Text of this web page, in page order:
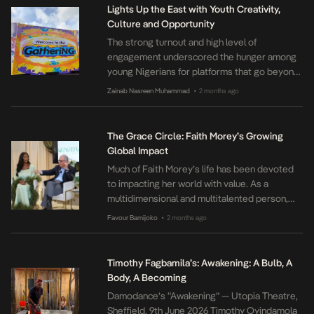
Greo explored the emotional realities of
migration through music, spoken word,
cultural performance […]
Lights Up the East with Youth Creativity,
Culture and Opportunity
The strong turnout and high level of
engagement underscored the hunger among
young Nigerians for platforms that go beyond
entertainment to create real opportunities.
innovation, and entrepreneurship, creating
spaces where young people can grow,
connect, and live life to the fullest.
Zainab Nasreen Muhammad • 2 months ago
The Grace Circle: Faith Morey’s Growing
Global Impact
Much of Faith Morey’s life has been devoted
to impacting her world with value. As a
multidimensional and multitalented person,
her journey has been a steady commitment to
underscores most of her initiatives like the
GracefullyFaithMorey, the Okachi Charity
Foundation, and […]
Favour Bamijoko • 2 months ago
Timothy Fagbamila’s: Awakening: A Bulb, A
Body, A Becoming
Damodance’s “Awakening” — Utopia Theatre,
Sheffield, 9th June 2026 Timothy Oyindamola